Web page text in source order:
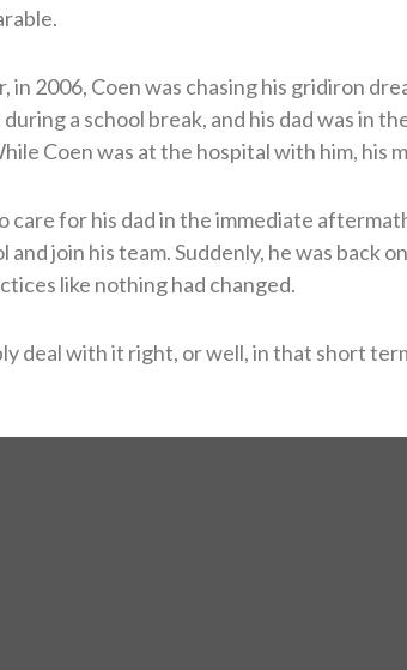
in 2006, Coen was chasing his gridiron
a school break, and his dad was in
Coen was at the hospital with him, his
care for his dad in the immediate
join his team. Suddenly, he was back
like nothing had changed.
deal with it right, or well, in that short